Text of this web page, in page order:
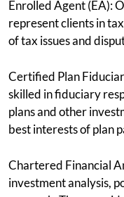
Enrolled Agent (EA):
represent clients in
of tax issues and
Certified Plan
skilled in fiduciary
plans and other
best interests of plan
Chartered Financial
investment analysis,